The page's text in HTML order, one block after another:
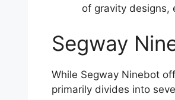
of gravity designs,
Segway
While Segway Ninebot
primarily divides into